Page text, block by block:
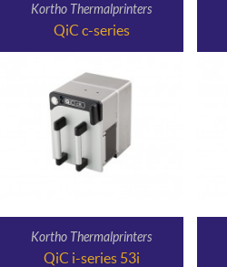
Kortho Thermalprinters
QiC c-series
Kortho Thermalprinters
QiC i-series 53i